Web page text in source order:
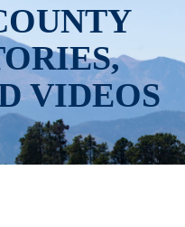
VIDEOS